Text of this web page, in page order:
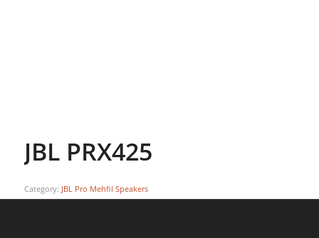
JBL PRX425
Category: JBL Pro Mehfil Speakers